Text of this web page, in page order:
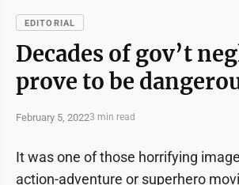
EDITORIAL
Decades of gov’t
prove to be
February 5, 20223 min read
It was one of those horrifying
action-adventure or superhero